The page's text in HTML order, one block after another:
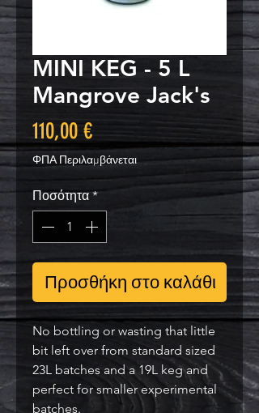
MINI KEG - 5 L
Mangrove Jack's
110,00 €Τιμή
ΦΠΑ Περιλαμβάνεται
Ποσότητα *
Προσθήκη στο καλάθι
No bottling or wasting that little
bit left over from standard sized
23L batches and a 19L keg and
perfect for smaller experimental
batches.